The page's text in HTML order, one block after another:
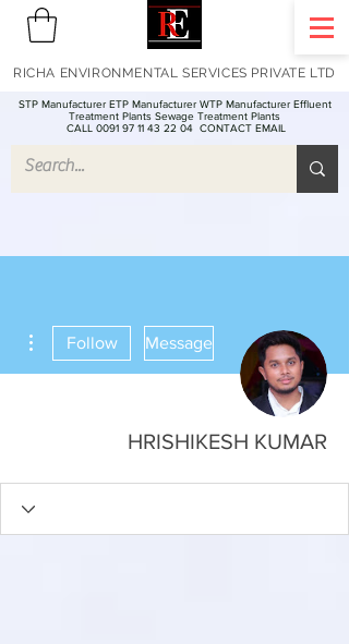
STP Manufacturer ETP Manufacturer WTP Manufacturer Effluent
Treatment Plants Sewage Treatment Plants
CALL 0091 97 11 43 22 04 CONTACT EMAIL
RICHA ENVIRONMENTAL SERVICES PRIVATE LTD
Message
Follow
HRISHIKESH KUMAR